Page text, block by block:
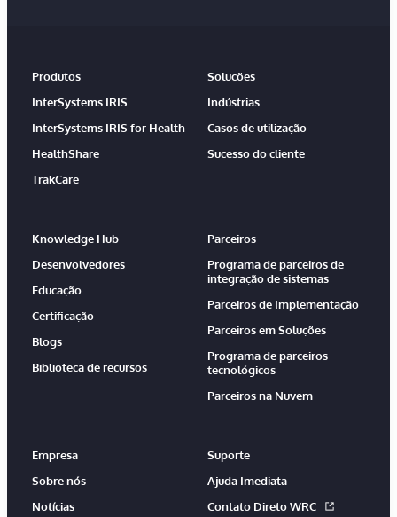
Produtos
InterSystems IRIS
InterSystems IRIS for Health
HealthShare
TrakCare
Soluções
Indústrias
Casos de utilização
Sucesso do cliente
Knowledge Hub
Desenvolvedores
Educação
Certificação
Blogs
Biblioteca de recursos
Parceiros
Programa de parceiros de
integração de sistemas
Parceiros de Implementação
Parceiros em Soluções
Programa de parceiros
tecnológicos
Parceiros na Nuvem
Empresa
Sobre nós
Notícias
Suporte
Ajuda Imediata
Contato Direto WRC